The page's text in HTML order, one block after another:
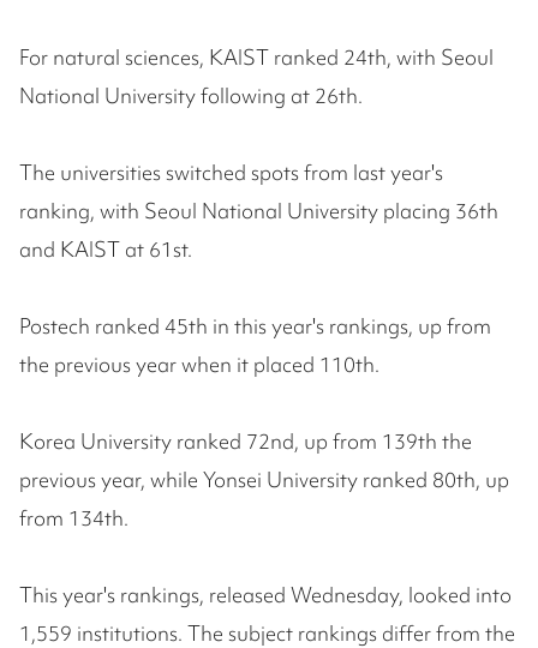
For natural sciences, KAIST ranked 24th, with Seoul
National University following at 26th.
The universities switched spots from last year's
ranking, with Seoul National University placing 36th
and KAIST at 61st.
Postech ranked 45th in this year's rankings, up from
the previous year when it placed 110th.
Korea University ranked 72nd, up from 139th the
previous year, while Yonsei University ranked 80th, up
from 134th.
This year's rankings, released Wednesday, looked into
1,559 institutions. The subject rankings differ from the